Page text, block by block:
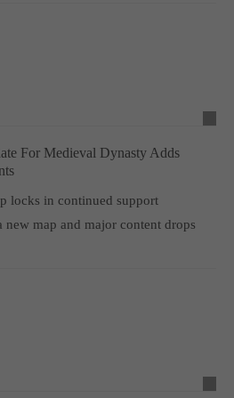
For Medieval Dynasty Adds
locks in continued support
new map and major content drops